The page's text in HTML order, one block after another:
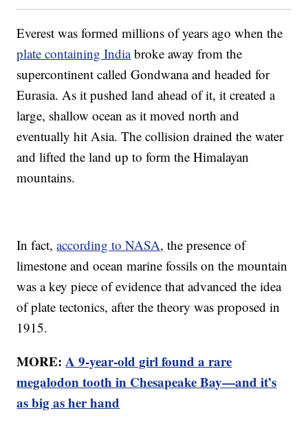
Everest was formed millions of years ago when the
plate containing Indiabroke away from the
supercontinent called Gondwana and headed for
Eurasia. As it pushed land ahead of it, it created a
large, shallow ocean as it moved north and
eventually hit Asia. The collision drained the water
and lifted the land up to form the Himalayan
mountains.
In fact,according to NASA, the presence of
limestone and ocean marine fossils on the mountain
was a key piece of evidence that advanced the idea
of plate tectonics, after the theory was proposed in
1915.
MORE:A 9-year-old girl found a rare
megalodon tooth in Chesapeake Bay—and it’s
as big as her hand